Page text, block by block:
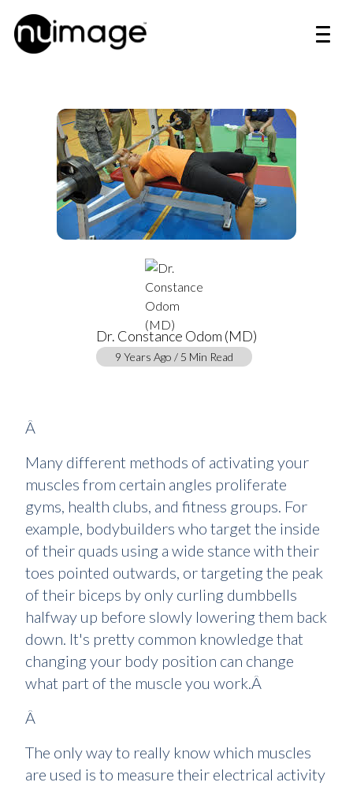
Dr. Constance Odom (MD)
9 Years Ago / 5 Min Read
Â
Many different methods of activating your
muscles from certain angles proliferate
gyms, health clubs, and fitness groups. For
example, bodybuilders who target the inside
of their quads using a wide stance with their
toes pointed outwards, or targeting the peak
of their biceps by only curling dumbbells
halfway up before slowly lowering them back
down. It's pretty common knowledge that
changing your body position can change
what part of the muscle you work.Â
Â
The only way to really know which muscles
are used is to measure their electrical activity